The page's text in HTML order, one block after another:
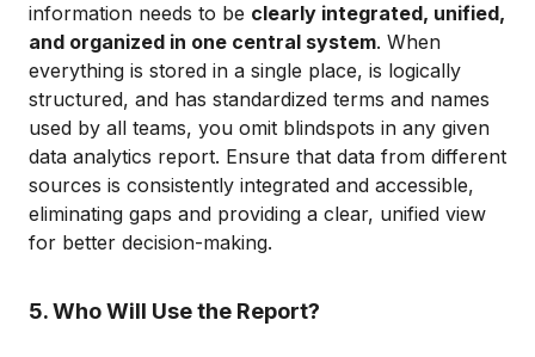
information needs to be clearly integrated, unified,
and organized in one central system. When
everything is stored in a single place, is logically
structured, and has standardized terms and names
used by all teams, you omit blindspots in any given
data analytics report. Ensure that data from different
sources is consistently integrated and accessible,
eliminating gaps and providing a clear, unified view
for better decision-making.
5. Who Will Use the Report?